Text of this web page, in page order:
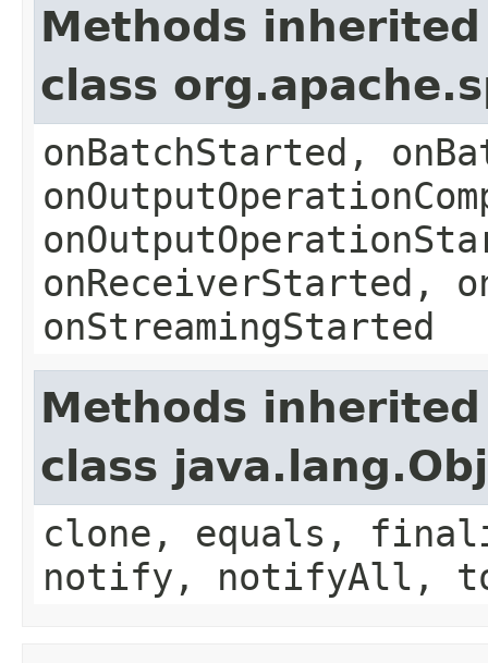
Methods
class
onBatchStarted,
onReceiverStarted,
onStreamingStarted
Methods
class
clone, equals,
notify, notifyAll,